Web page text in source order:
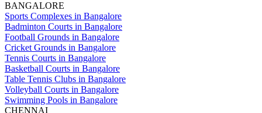
BANGALORE
Sports Complexes in Bangalore
Badminton Courts in Bangalore
Football Grounds in Bangalore
Cricket Grounds in Bangalore
Tennis Courts in Bangalore
Basketball Courts in Bangalore
Table Tennis Clubs in Bangalore
Volleyball Courts in Bangalore
Swimming Pools in Bangalore
CHENNAI